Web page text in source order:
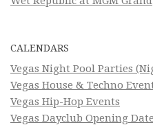
CALENDARS
Vegas Night Pool Parties
Vegas House & Techno
Vegas Hip-Hop Events
Vegas Dayclub Opening